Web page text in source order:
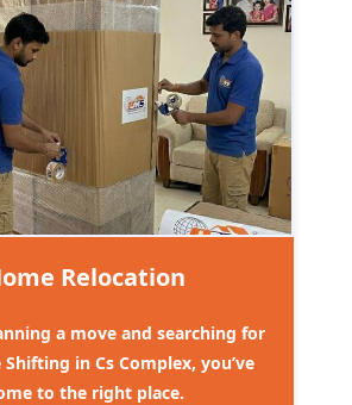
Relocation
a move and searching for
in Cs Complex, you’ve
to the right place.